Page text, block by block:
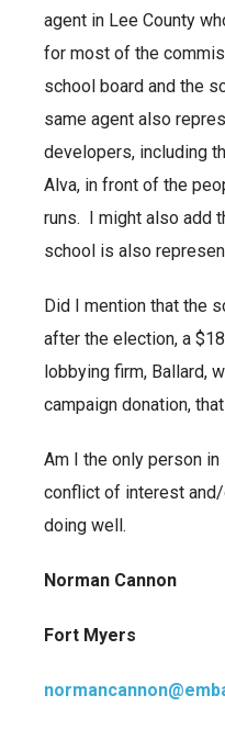
agent in Lee County
for most of the
school board and the
same agent also
developers, including
Alva, in front of the
runs. I might also add
school is also
Did I mention that the
after the election, a
lobbying firm, Ballard,
campaign donation,
Am I the only person
conflict of interest
doing well.
Norman Cannon
Fort Myers